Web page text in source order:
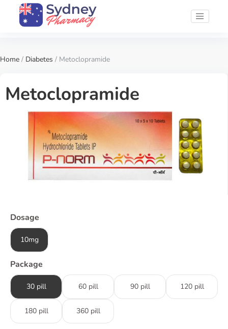
Home / Diabetes / Metoclopramide
Metoclopramide
Dosage
10mg
Package
30 pill 60 pill 90 pill 120 pill
180 pill 360 pill